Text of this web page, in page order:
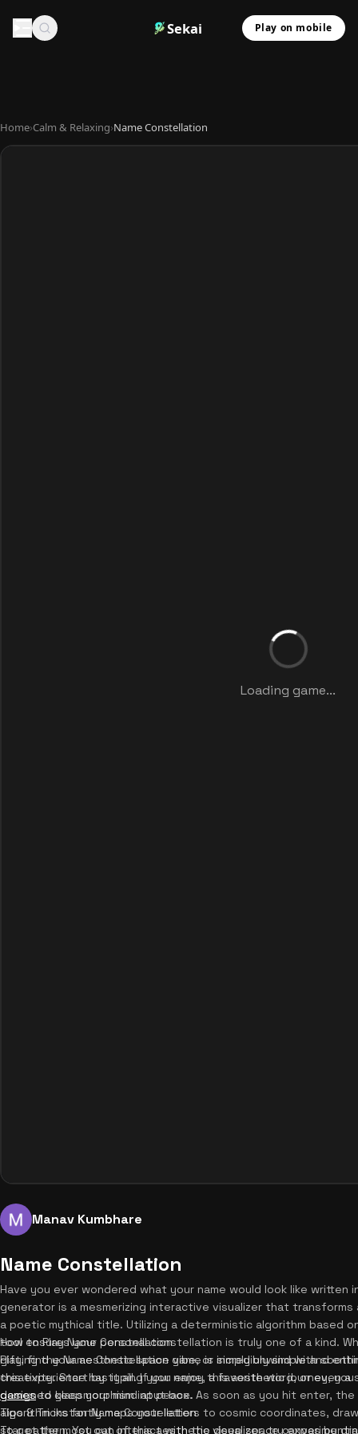
Sekai Play on mobile
Home›Calm & Relaxing›Name Constellation
Loading game...
Manav Kumbhare
Name Constellation
Have you ever wondered what your name would look like written
generator is a mesmerizing interactive visualizer that
a poetic mythical title. Utilizing a deterministic algorithm based
tool ensures your personal constellation is truly one of a kind.
gift, find your aesthetic space vibe, or simply unwind with
this experience has it all. If you enjoy this aesthetic journey, you
gamesto keep your mind at peace.
How to Play Name Constellation
Playing the Name Constellation game is incredibly simple and
creativity. Start by typing your name, a favorite word, or even
designed glassmorphism input box. As soon as you hit enter,
algorithm instantly maps your letters to cosmic coordinates,
star pattern. You can interact with the deep space canvas by
Tips & Tricks for Name Constellation
To get the most out of this aesthetic visualizer, try